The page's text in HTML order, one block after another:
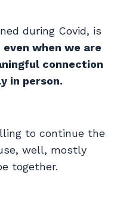
during Covid, is
when we are
connection
in person.
to continue the
well, mostly
together.